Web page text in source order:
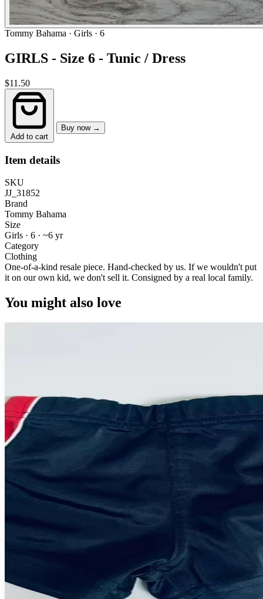
Tommy Bahama · Girls · 6
GIRLS - Size 6 - Tunic / Dress
$11.50
Add to cart
Buy now →
Item details
SKU
JJ_31852
Brand
Tommy Bahama
Size
Girls · 6 · ~6 yr
Category
Clothing
One-of-a-kind resale piece. Hand-checked by us. If we wouldn't put
it on our own kid, we don't sell it. Consigned by a real local family.
You might also love